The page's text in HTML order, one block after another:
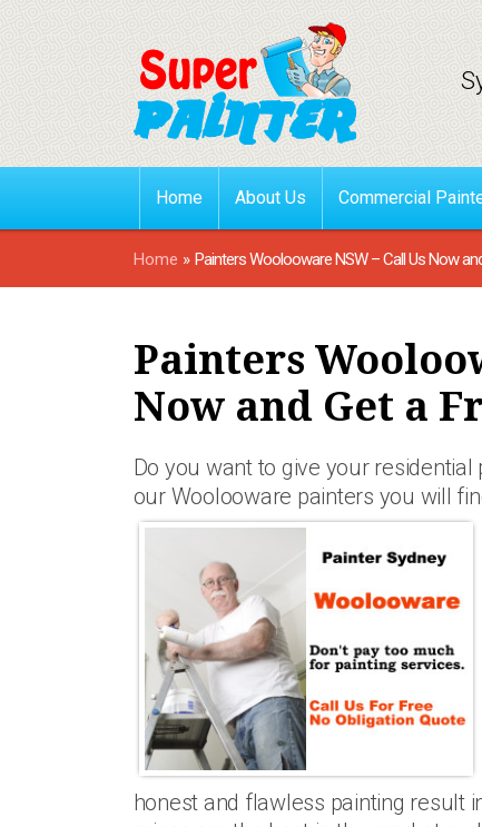
Home About Us Commercial
Home » Painters Woolooware NSW – Call Us Now
Painters
Now and Get a
Do you want to give your
our Woolooware painters you will
honest and flawless painting result